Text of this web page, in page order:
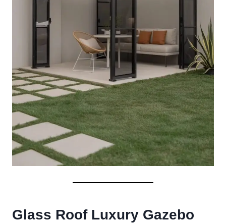
Glass Roof Luxury Gazebo